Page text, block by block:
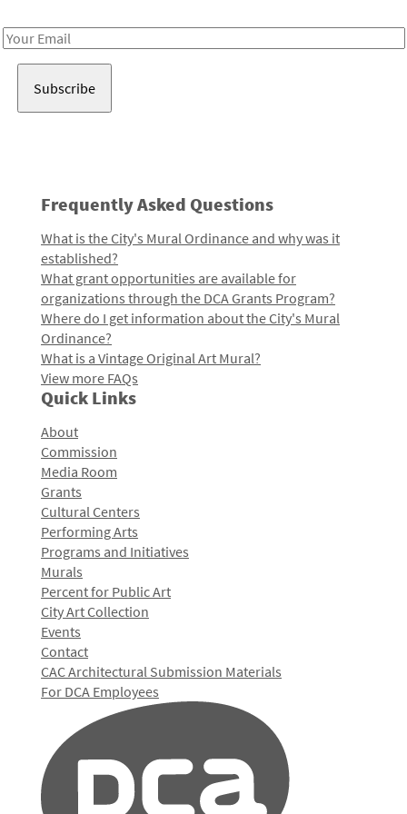
Email
Frequently Asked Questions
What is the City's Mural Ordinance and why was it
established?
What grant opportunities are available for
organizations through the DCA Grants Program?
Where do I get information about the City's Mural
Ordinance?
What is a Vintage Original Art Mural?
View more FAQs
Quick Links
About
Commission
Media Room
Grants
Cultural Centers
Performing Arts
Programs and Initiatives
Murals
Percent for Public Art
City Art Collection
Events
Contact
CAC Architectural Submission Materials
For DCA Employees